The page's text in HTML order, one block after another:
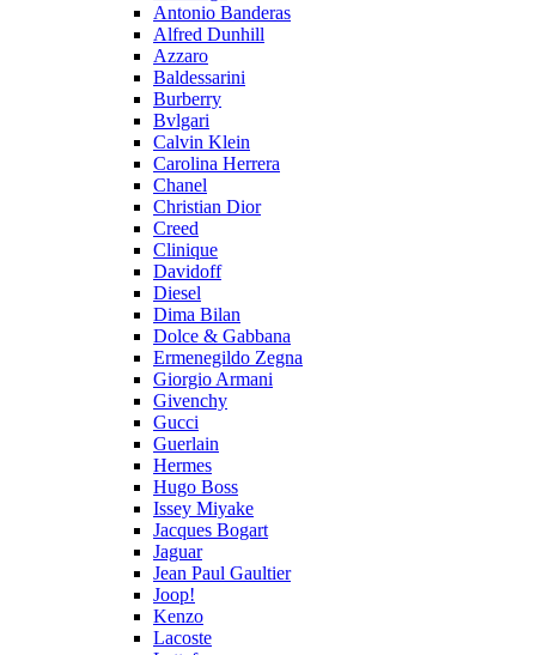
Antonio Banderas
Alfred Dunhill
Azzaro
Baldessarini
Burberry
Bvlgari
Calvin Klein
Carolina Herrera
Chanel
Christian Dior
Creed
Clinique
Davidoff
Diesel
Dima Bilan
Dolce & Gabbana
Ermenegildo Zegna
Giorgio Armani
Givenchy
Gucci
Guerlain
Hermes
Hugo Boss
Issey Miyake
Jacques Bogart
Jaguar
Jean Paul Gaultier
Joop!
Kenzo
Lacoste